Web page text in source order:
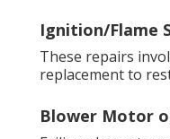
Ignition/Flame
These repairs
replacement to
Blower Motor